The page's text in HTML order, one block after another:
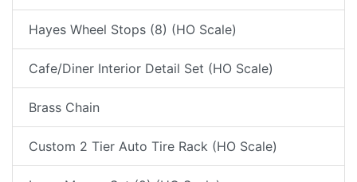
Hayes Wheel Stops (8) (HO Scale)
Cafe/Diner Interior Detail Set (HO Scale)
Brass Chain
Custom 2 Tier Auto Tire Rack (HO Scale)